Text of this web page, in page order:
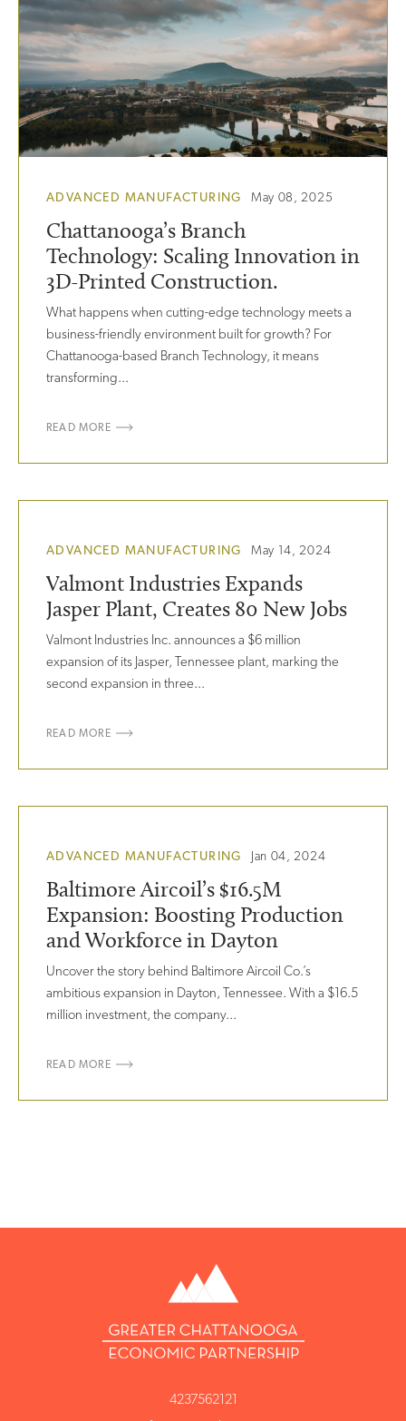
ADVANCED MANUFACTURING May 08, 2025
Chattanooga’s Branch
Technology: Scaling Innovation in
3D-Printed Construction.
What happens when cutting-edge technology meets a
business-friendly environment built for growth? For
Chattanooga-based Branch Technology, it means
transforming...
READ MORE
ADVANCED MANUFACTURING May 14, 2024
Valmont Industries Expands
Jasper Plant, Creates 80 New Jobs
Valmont Industries Inc. announces a $6 million
expansion of its Jasper, Tennessee plant, marking the
second expansion in three...
READ MORE
ADVANCED MANUFACTURING Jan 04, 2024
Baltimore Aircoil’s $16.5M
Expansion: Boosting Production
and Workforce in Dayton
Uncover the story behind Baltimore Aircoil Co.’s
ambitious expansion in Dayton, Tennessee. With a $16.5
million investment, the company...
READ MORE
4237562121